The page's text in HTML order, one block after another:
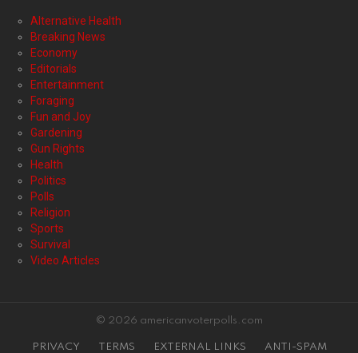
Alternative Health
Breaking News
Economy
Editorials
Entertainment
Foraging
Fun and Joy
Gardening
Gun Rights
Health
Politics
Polls
Religion
Sports
Survival
Video Articles
© 2026 americanvoterpolls.com
PRIVACY TERMS EXTERNAL LINKS ANTI-SPAM